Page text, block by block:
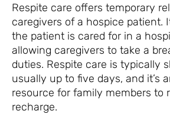
Respite care offers temporary
caregivers of a hospice patient.
the patient is cared for in a
allowing caregivers to take a
duties. Respite care is typically
usually up to five days, and it’s
resource for family members to
recharge.